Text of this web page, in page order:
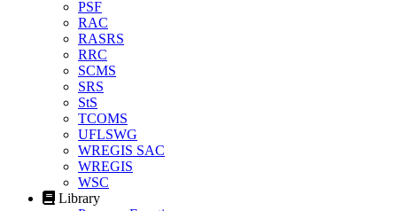
PSF
RAC
RASRS
RRC
SCMS
SRS
StS
TCOMS
UFLSWG
WREGIS SAC
WREGIS
WSC
Library